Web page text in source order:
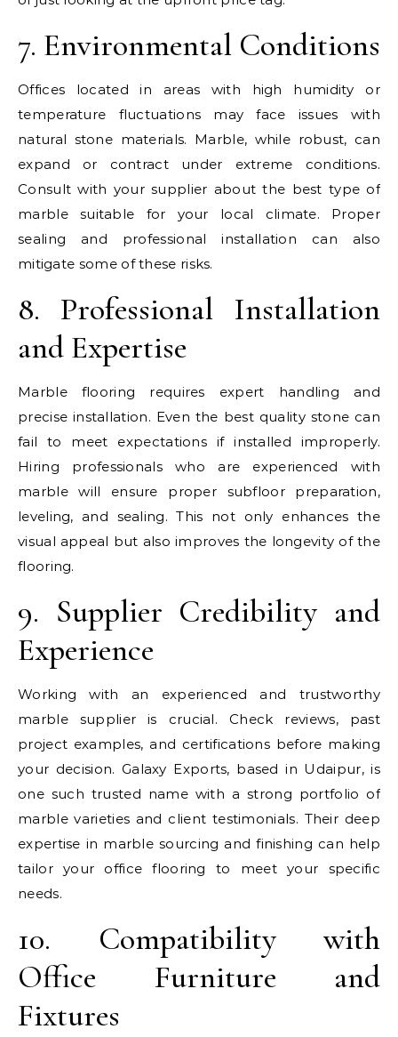
7. Environmental Conditions
Offices located in areas with high humidity or
temperature fluctuations may face issues with
natural stone materials. Marble, while robust, can
expand or contract under extreme conditions.
Consult with your supplier about the best type of
marble suitable for your local climate. Proper
sealing and professional installation can also
mitigate some of these risks.
8. Professional Installation
and Expertise
Marble flooring requires expert handling and
precise installation. Even the best quality stone can
fail to meet expectations if installed improperly.
Hiring professionals who are experienced with
marble will ensure proper subfloor preparation,
leveling, and sealing. This not only enhances the
visual appeal but also improves the longevity of the
flooring.
9. Supplier Credibility and
Experience
Working with an experienced and trustworthy
marble supplier is crucial. Check reviews, past
project examples, and certifications before making
your decision. Galaxy Exports, based in Udaipur, is
one such trusted name with a strong portfolio of
marble varieties and client testimonials. Their deep
expertise in marble sourcing and finishing can help
tailor your office flooring to meet your specific
needs.
10. Compatibility with
Office Furniture and
Fixtures